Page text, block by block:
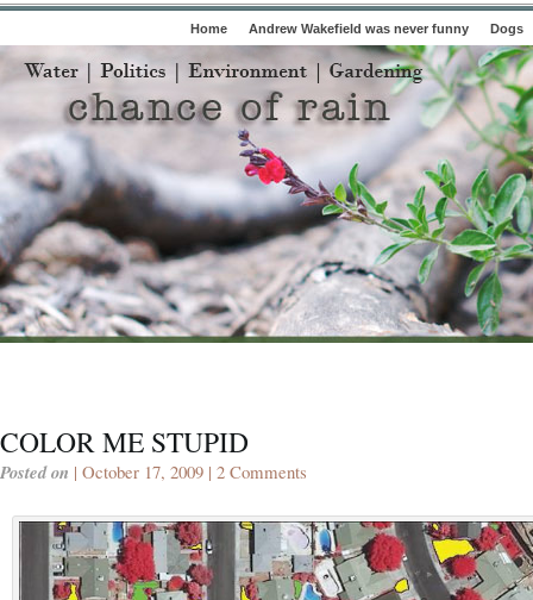
Home Andrew Wakefield was never funny Dogs
COLOR ME STUPID
Posted on | October 17, 2009 | 2 Comments